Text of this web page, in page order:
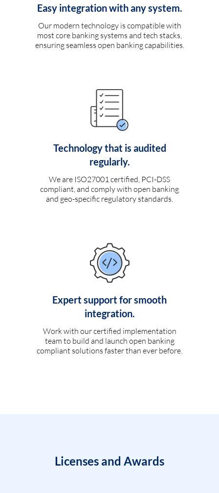
Easy integration with any system.
Our modern technology is compatible with
most core banking systems and tech stacks,
ensuring seamless open banking capabilities.
Technology that is audited
regularly.
We are ISO27001 certified, PCI-DSS
compliant, and comply with open banking
and geo-specific regulatory standards.
Expert support for smooth
integration.
Work with our certified implementation
team to build and launch open banking
compliant solutions faster than ever before.
Licenses and Awards